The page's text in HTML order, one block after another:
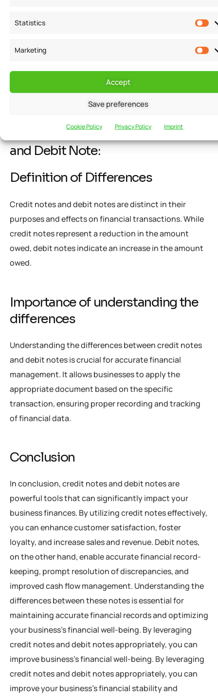
Statistics
Marketing
Accept
Save preferences
Cookie Policy Privacy Policy Imprint
addressing outstanding payments or discrepancies,
management, enabling businesses to optimize their
financial resources.
Differences between Credit Note
and Debit Note:
Definition of Differences
Credit notes and debit notes are distinct in their
purposes and effects on financial transactions. While
credit notes represent a reduction in the amount
owed, debit notes indicate an increase in the amount
owed.
Importance of understanding the
differences
Understanding the differences between credit notes
and debit notes is crucial for accurate financial
management. It allows businesses to apply the
appropriate document based on the specific
transaction, ensuring proper recording and tracking
of financial data.
Conclusion
In conclusion, credit notes and debit notes are
powerful tools that can significantly impact your
business finances. By utilizing credit notes effectively,
you can enhance customer satisfaction, foster
loyalty, and increase sales and revenue. Debit notes,
on the other hand, enable accurate financial record-
keeping, prompt resolution of discrepancies, and
improved cash flow management. Understanding the
differences between these notes is essential for
maintaining accurate financial records and optimizing
your business’s financial well-being. By leveraging
credit notes and debit notes appropriately, you can
improve business’s financial well-being. By leveraging
credit notes and debit notes appropriately, you can
improve your business’s financial stability and